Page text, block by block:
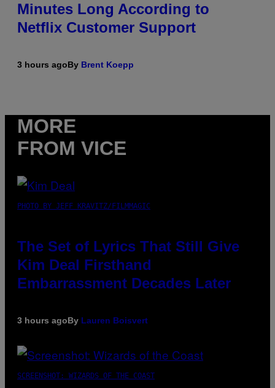
Minutes Long According to
Netflix Customer Support
3 hours agoBy Brent Koepp
MORE
FROM VICE
PHOTO BY JEFF KRAVITZ/FILMMAGIC
The Set of Lyrics That Still Give
Kim Deal Firsthand
Embarrassment Decades Later
3 hours agoBy Lauren Boisvert
SCREENSHOT: WIZARDS OF THE COAST